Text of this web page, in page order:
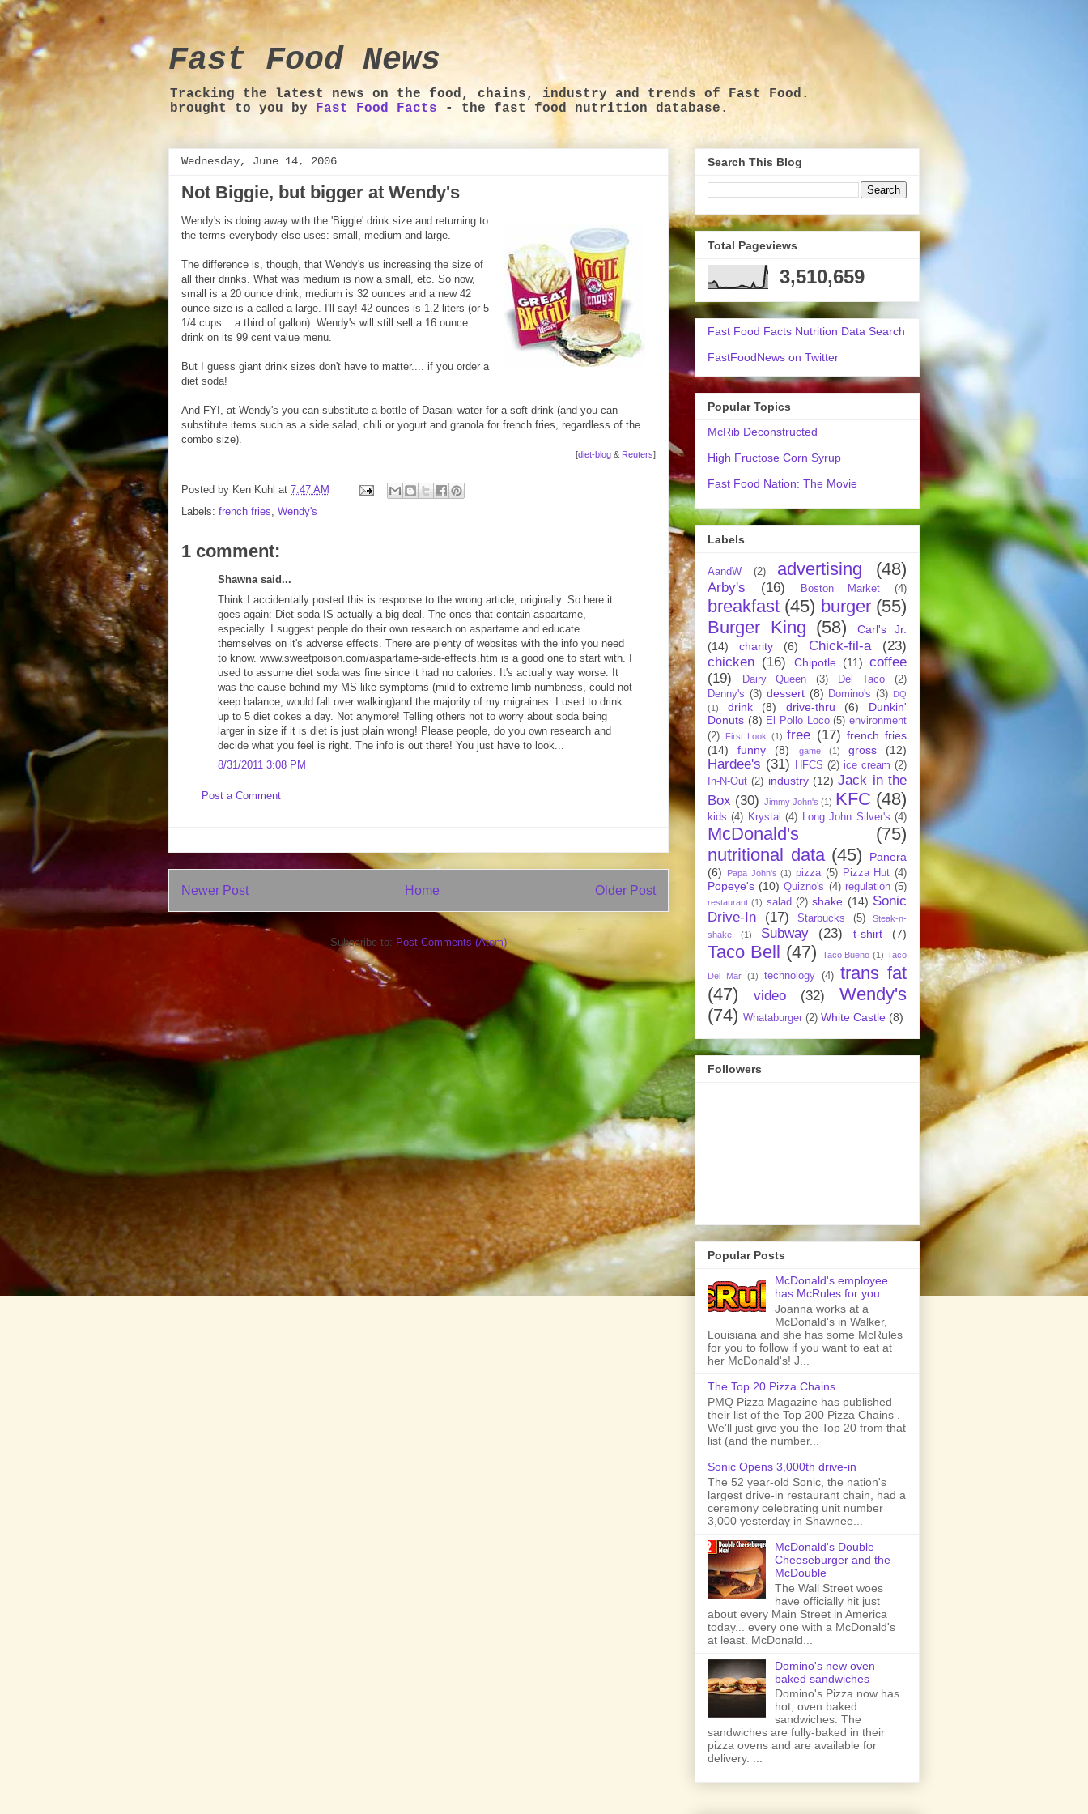
Fast Food News
Tracking the latest news on the food, chains, industry and trends of Fast Food.
brought to you by Fast Food Facts - the fast food nutrition database.
Wednesday, June 14, 2006
Not Biggie, but bigger at Wendy's
Wendy's is doing away with the 'Biggie' drink size and returning to
the terms everybody else uses: small, medium and large.
The difference is, though, that Wendy's us increasing the size of
all their drinks. What was medium is now a small, etc. So now,
small is a 20 ounce drink, medium is 32 ounces and a new 42
ounce size is a called a large. I'll say! 42 ounces is 1.2 liters (or 5
1/4 cups... a third of gallon). Wendy's will still sell a 16 ounce
drink on its 99 cent value menu.
But I guess giant drink sizes don't have to matter.... if you order a
diet soda!
And FYI, at Wendy's you can substitute a bottle of Dasani water for a soft drink (and you can
substitute items such as a side salad, chili or yogurt and granola for french fries, regardless of the
combo size).
[diet-blog & Reuters]
Posted by Ken Kuhl at 7:47 AM
Labels: french fries, Wendy's
1 comment:
Shawna said...
Think I accidentally posted this is response to the wrong article, originally. So here it
goes again: Diet soda IS actually a big deal. The ones that contain aspartame,
especially. I suggest people do their own research on aspartame and educate
themselves on it's adverse effects. There are plenty of websites with the info you need
to know. www.sweetpoison.com/aspartame-side-effects.htm is a good one to start with. I
used to assume diet soda was fine since it had no calories. It's actually way worse. It
was the cause behind my MS like symptoms (mild to extreme limb numbness, could not
keep balance, would fall over walking)and the majority of my migraines. I used to drink
up to 5 diet cokes a day. Not anymore! Telling others not to worry about soda being
larger in size if it is diet is just plain wrong! Please people, do you own research and
decide what you feel is right. The info is out there! You just have to look...
8/31/2011 3:08 PM
Post a Comment
Newer Post Older Post
Home
Subscribe to: Post Comments (Atom)
Search This Blog
Total Pageviews
3,510,659
Fast Food Facts Nutrition Data Search
FastFoodNews on Twitter
Popular Topics
McRib Deconstructed
High Fructose Corn Syrup
Fast Food Nation: The Movie
Labels
AandW (2) advertising (48)
Arby's (16) Boston Market (4)
breakfast (45) burger (55)
Burger King (58)
Carl's Jr.
(14)
charity (6) Chick-fil-a
(23)
chicken (16) Chipotle (11) coffee
(19)
Dairy Queen (3) Del Taco
(2)
Denny's (3) dessert (8) Domino's (3) DQ
(1)
drink (8) drive-thru (6)
Dunkin'
Donuts (8) El Pollo Loco (5) environment
(2)
First Look (1) free (17) french fries
(14)
funny (8) game (1) gross (12)
Hardee's (31) HFCS (2) ice cream (2)
In-N-Out (2) industry (12) Jack in the
Box (30) Jimmy John's (1) KFC (48)
kids (4) Krystal (4) Long John Silver's (4)
McDonald's
(75)
nutritional data (45)
Panera
(6)
Papa John's (1) pizza (5) Pizza Hut (4)
Popeye's (10) Quizno's (4) regulation (5)
restaurant (1) salad (2) shake (14) Sonic
Drive-In
(17) Starbucks (5)
Steak-n-
shake
(1) Subway (23) t-shirt (7)
Taco Bell (47) Taco Bueno (1) Taco
Del Mar (1) technology (4) trans fat
(47)
video (32)
Wendy's
(74) Whataburger (2) White Castle (8)
Followers
Popular Posts
McDonald's employee
has McRules for you
Joanna works at a
McDonald's in Walker,
Louisiana and she has some McRules
for you to follow if you want to eat at
her McDonald's! J...
The Top 20 Pizza Chains
PMQ Pizza Magazine has published
their list of the Top 200 Pizza Chains .
We'll just give you the Top 20 from that
list (and the number...
Sonic Opens 3,000th drive-in
The 52 year-old Sonic, the nation's
largest drive-in restaurant chain, had a
ceremony celebrating unit number
3,000 yesterday in Shawnee...
McDonald's Double
Cheeseburger and the
McDouble
The Wall Street woes
have officially hit just
about every Main Street in America
today... every one with a McDonald's
at least. McDonald...
Domino's new oven
baked sandwiches
Domino's Pizza now has
hot, oven baked
sandwiches. The
sandwiches are fully-baked in their
pizza ovens and are available for
delivery. ...